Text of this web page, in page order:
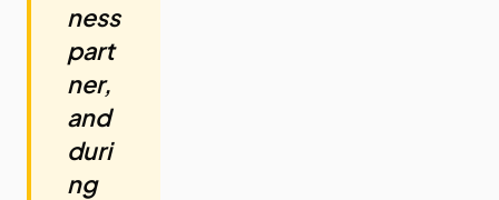
ness
part
ner,
and
duri
ng